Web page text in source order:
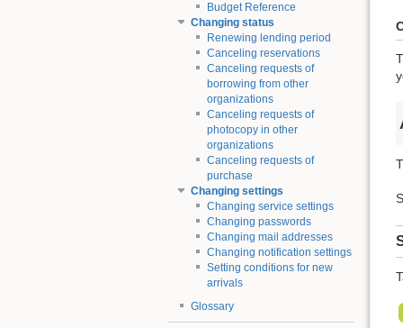
Budget Reference
Changing status
Renewing lending period
Canceling reservations
Canceling requests of
borrowing from other
organizations
Canceling requests of
photocopy in other
organizations
Canceling requests of
purchase
Changing settings
Changing service settings
Changing passwords
Changing mail addresses
Changing notification settings
Setting conditions for new
arrivals
Glossary